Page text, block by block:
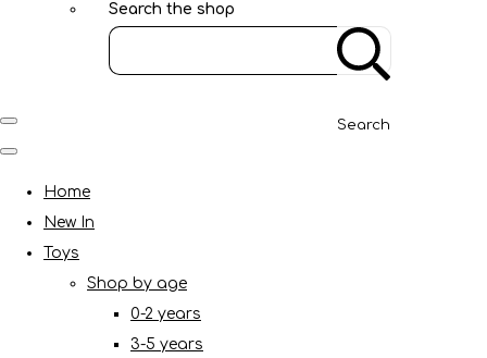
Search the shop
Search
Home
New In
Toys
Shop by age
0-2 years
3-5 years